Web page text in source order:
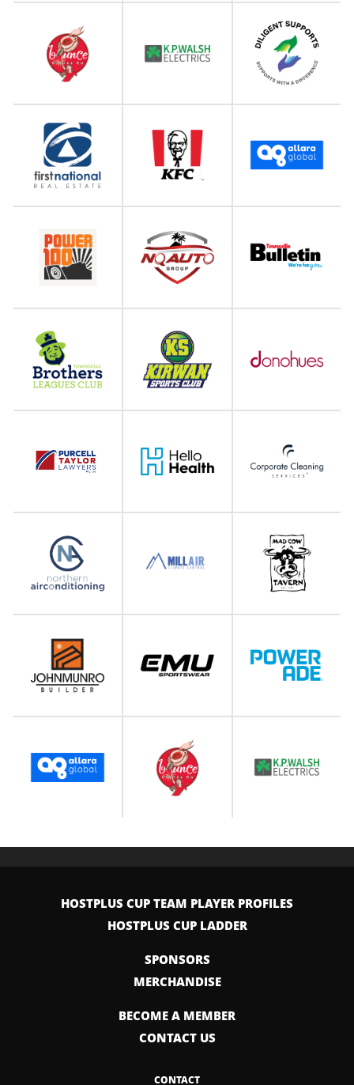
HOSTPLUS CUP TEAM PLAYER PROFILES
HOSTPLUS CUP LADDER
SPONSORS
MERCHANDISE
BECOME A MEMBER
CONTACT US
CONTACT